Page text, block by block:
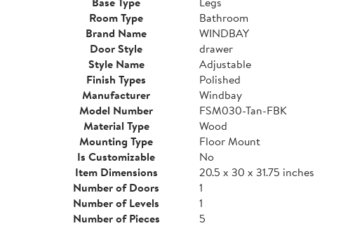
Room Type
Bathroom
Brand Name
WINDBAY
Door Style
drawer
Style Name
Adjustable
Finish Types
Polished
Manufacturer
Windbay
Model Number
FSM030-Tan-FBK
Material Type
Wood
Mounting Type
Floor Mount
Is Customizable
No
Item Dimensions
20.5 x 30 x 31.75 inches
Number of Doors
1
Number of Levels
1
Number of Pieces
5